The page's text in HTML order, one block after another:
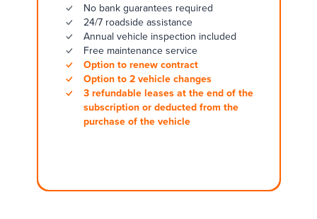
No bank guarantees required
24/7 roadside assistance
Annual vehicle inspection included
Free maintenance service
Option to renew contract
Option to 2 vehicle changes
3 refundable leases at the end of the
subscription or deducted from the
purchase of the vehicle